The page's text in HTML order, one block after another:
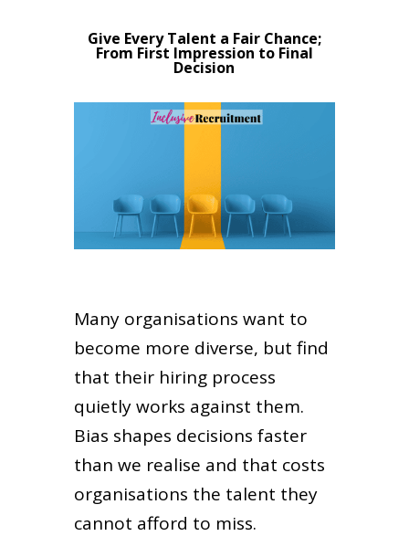
Give Every Talent a Fair Chance;
From First Impression to Final
Decision
Many organisations want to
become more diverse, but find
that their hiring process
quietly works against them.
Bias shapes decisions faster
than we realise and that costs
organisations the talent they
cannot afford to miss.